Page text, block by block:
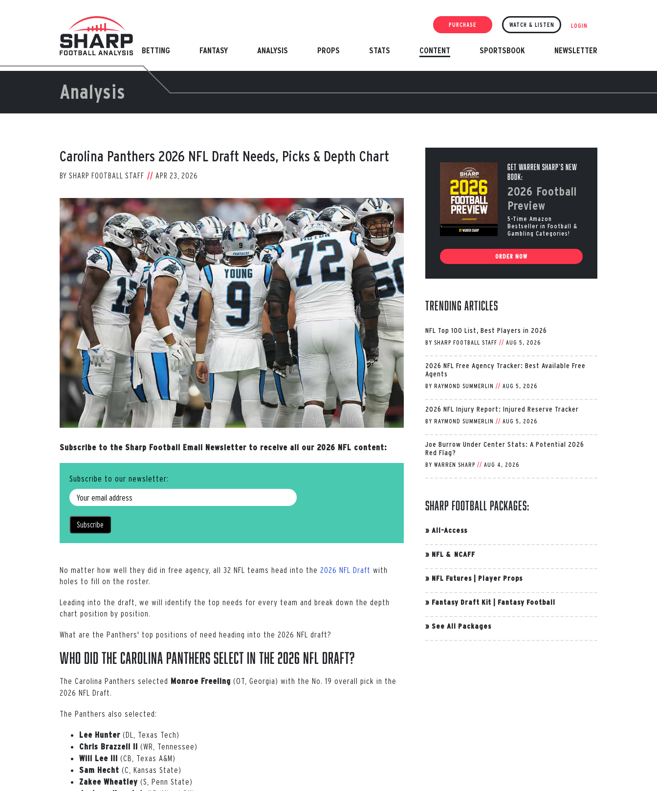
PURCHASE WATCH & LISTEN LOGIN
BETTING FANTASY ANALYSIS PROPS STATS CONTENT SPORTSBOOK NEWSLETTER
Analysis
Carolina Panthers 2026 NFL Draft Needs, Picks & Depth Chart
BY SHARP FOOTBALL STAFF APR 23, 2026
View
Larger
Image
Subscribe to the Sharp Football Email Newsletter to receive all our 2026 NFL content:
Subscribe to our newsletter:
No matter how well they did in free agency, all 32 NFL teams head into the 2026 NFL Draft with
holes to fill on the roster.
Leading into the draft, we will identify the top needs for every team and break down the depth
chart position by position.
What are the Panthers' top positions of need heading into the 2026 NFL draft?
Who Did the Carolina Panthers Select in the 2026 NFL Draft?
The Carolina Panthers selected Monroe Freeling (OT, Georgia) with the No. 19 overall pick in the
2026 NFL Draft.
The Panthers also selected:
Lee Hunter (DL, Texas Tech)
Chris Brazzell II (WR, Tennessee)
Will Lee III (CB, Texas A&M)
Sam Hecht (C, Kansas State)
Zakee Wheatley (S, Penn State)
Get Warren Sharp’s New
Book:
2026 Football
Preview
5-Time Amazon
Bestseller in Football &
Gambling Categories!
ORDER NOW
Trending Articles
NFL Top 100 List, Best Players in 2026
BY SHARP FOOTBALL STAFF // AUG 5, 2026
2026 NFL Free Agency Tracker: Best Available Free
Agents
BY RAYMOND SUMMERLIN // AUG 5, 2026
2026 NFL Injury Report: Injured Reserve Tracker
BY RAYMOND SUMMERLIN // AUG 5, 2026
Joe Burrow Under Center Stats: A Potential 2026
Red Flag?
BY WARREN SHARP // AUG 4, 2026
Sharp Football Packages:
» All-Access
» NFL & NCAFF
» NFL Futures Player Props
» Fantasy Draft Kit Fantasy Football
» See All Packages